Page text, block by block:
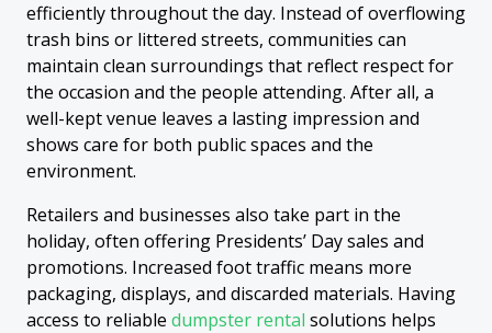
efficiently throughout the day. Instead of overflowing
trash bins or littered streets, communities can
maintain clean surroundings that reflect respect for
the occasion and the people attending. After all, a
well-kept venue leaves a lasting impression and
shows care for both public spaces and the
environment.
Retailers and businesses also take part in the
holiday, often offering Presidents’ Day sales and
promotions. Increased foot traffic means more
packaging, displays, and discarded materials. Having
access to reliable dumpster rental solutions helps